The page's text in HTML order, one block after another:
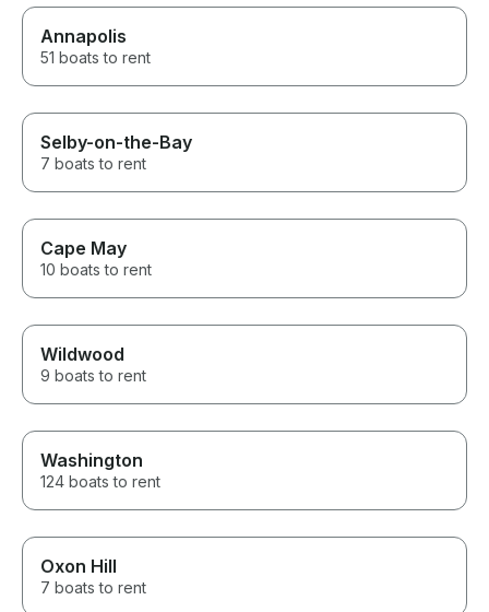
Annapolis
51 boats to rent
Selby-on-the-Bay
7 boats to rent
Cape May
10 boats to rent
Wildwood
9 boats to rent
Washington
124 boats to rent
Oxon Hill
7 boats to rent